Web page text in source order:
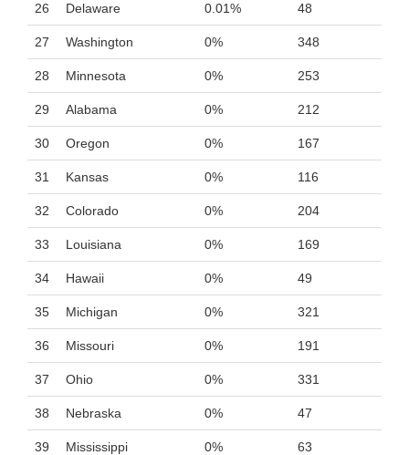
26 Delaware 0.01% 48
27 Washington 0% 348
28 Minnesota 0% 253
29 Alabama 0% 212
30 Oregon 0% 167
31 Kansas 0% 116
32 Colorado 0% 204
33 Louisiana 0% 169
34 Hawaii 0% 49
35 Michigan 0% 321
36 Missouri 0% 191
37 Ohio 0% 331
38 Nebraska 0% 47
39 Mississippi 0% 63